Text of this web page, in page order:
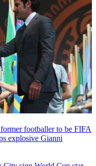
footballer to be FIFA
explosive Gianni